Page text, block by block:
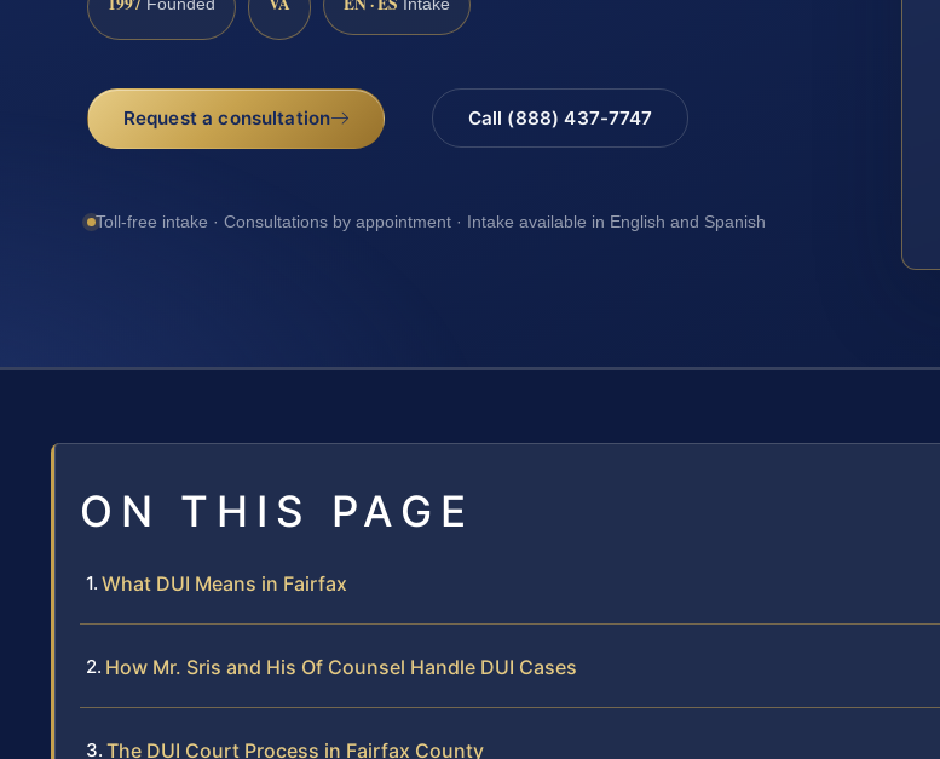
Founded Intake
Request a consultation Call (888) 437-7747
Toll-free intake · Consultations by appointment · Intake available in English and Spanish
ON THIS PAGE
What DUI Means in Fairfax
How Mr. Sris and His Of Counsel Handle DUI Cases
The DUI Court Process in Fairfax County